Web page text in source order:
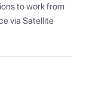
to work from
via Satellite